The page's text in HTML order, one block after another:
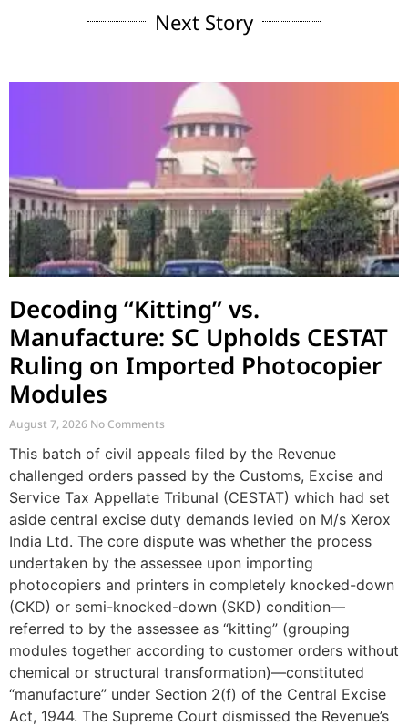
Next Story
Decoding “Kitting” vs.
Manufacture: SC Upholds CESTAT
Ruling on Imported Photocopier
Modules
August 7, 2026 No Comments
This batch of civil appeals filed by the Revenue
challenged orders passed by the Customs, Excise and
Service Tax Appellate Tribunal (CESTAT) which had set
aside central excise duty demands levied on M/s Xerox
India Ltd. The core dispute was whether the process
undertaken by the assessee upon importing
photocopiers and printers in completely knocked-down
(CKD) or semi-knocked-down (SKD) condition—
referred to by the assessee as “kitting” (grouping
modules together according to customer orders without
chemical or structural transformation)—constituted
“manufacture” under Section 2(f) of the Central Excise
Act, 1944. The Supreme Court dismissed the Revenue’s